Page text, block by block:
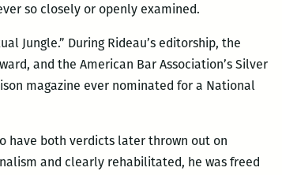
so closely or openly examined.
Jungle.” During Rideau’s editorship, the
and the American Bar Association’s Silver
magazine ever nominated for a National
have both verdicts later thrown out on
and clearly rehabilitated, he was freed